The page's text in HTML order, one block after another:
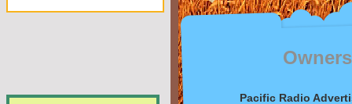
Owners
Pacific Radio